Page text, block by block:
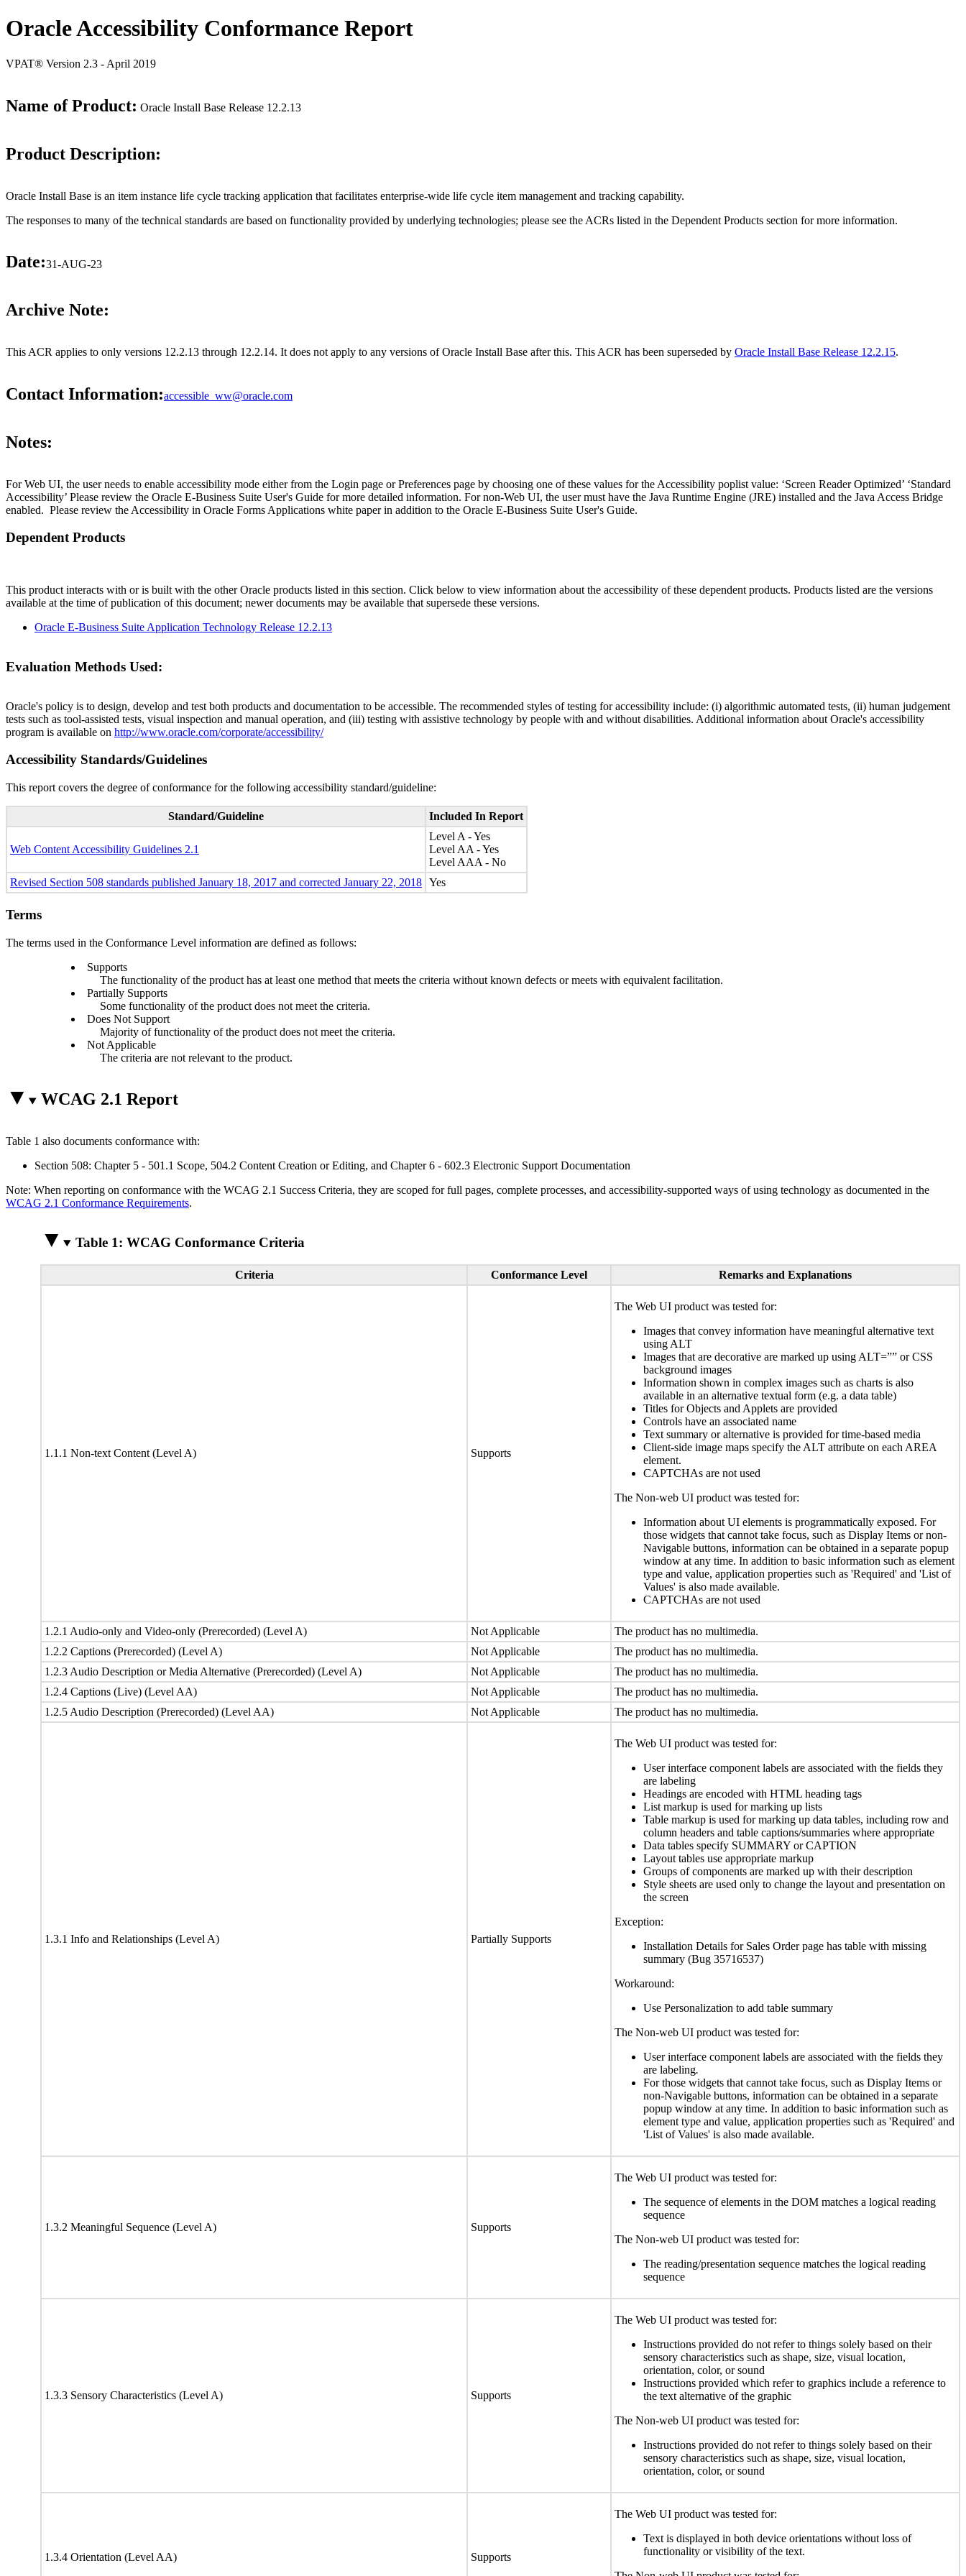
Oracle Accessibility Conformance Report
VPAT® Version 2.3 - April 2019
Name of Product: Oracle Install Base Release 12.2.13
Product Description:
Oracle Install Base is an item instance life cycle tracking application that facilitates enterprise-wide life cycle item management and tracking capability.
The responses to many of the technical standards are based on functionality provided by underlying technologies; please see the ACRs listed in the Dependent Products section for more information.
Date:31-AUG-23
Archive Note:
This ACR applies to only versions 12.2.13 through 12.2.14. It does not apply to any versions of Oracle Install Base after this. This ACR has been superseded by Oracle Install Base Release 12.2.15.
Contact Information:accessible_ww@oracle.com
Notes:
For Web UI, the user needs to enable accessibility mode either from the Login page or Preferences page by choosing one of these values for the Accessibility poplist value: ‘Screen Reader Optimized’ ‘Standard
Accessibility’ Please review the Oracle E-Business Suite User's Guide for more detailed information. For non-Web UI, the user must have the Java Runtime Engine (JRE) installed and the Java Access Bridge
enabled. Please review the Accessibility in Oracle Forms Applications white paper in addition to the Oracle E-Business Suite User's Guide.
Dependent Products
This product interacts with or is built with the other Oracle products listed in this section. Click below to view information about the accessibility of these dependent products. Products listed are the versions
available at the time of publication of this document; newer documents may be available that supersede these versions.
Oracle E-Business Suite Application Technology Release 12.2.13
Evaluation Methods Used:
Oracle's policy is to design, develop and test both products and documentation to be accessible. The recommended styles of testing for accessibility include: (i) algorithmic automated tests, (ii) human judgement
tests such as tool-assisted tests, visual inspection and manual operation, and (iii) testing with assistive technology by people with and without disabilities. Additional information about Oracle's accessibility
program is available on http://www.oracle.com/corporate/accessibility/
Accessibility Standards/Guidelines
This report covers the degree of conformance for the following accessibility standard/guideline:
Standard/Guideline Included In Report
Web Content Accessibility Guidelines 2.1
Level A - Yes
Level AA - Yes
Level AAA - No
Revised Section 508 standards published January 18, 2017 and corrected January 22, 2018 Yes
Terms
The terms used in the Conformance Level information are defined as follows:
Supports
The functionality of the product has at least one method that meets the criteria without known defects or meets with equivalent facilitation.
Partially Supports
Some functionality of the product does not meet the criteria.
Does Not Support
Majority of functionality of the product does not meet the criteria.
Not Applicable
The criteria are not relevant to the product.
WCAG 2.1 Report
Table 1 also documents conformance with:
Section 508: Chapter 5 - 501.1 Scope, 504.2 Content Creation or Editing, and Chapter 6 - 602.3 Electronic Support Documentation
Note: When reporting on conformance with the WCAG 2.1 Success Criteria, they are scoped for full pages, complete processes, and accessibility-supported ways of using technology as documented in the
WCAG 2.1 Conformance Requirements.
Table 1: WCAG Conformance Criteria
Criteria Conformance Level Remarks and Explanations
1.1.1 Non-text Content (Level A) Supports
The Web UI product was tested for:
Images that convey information have meaningful alternative text
using ALT
Images that are decorative are marked up using ALT=”” or CSS
background images
Information shown in complex images such as charts is also
available in an alternative textual form (e.g. a data table)
Titles for Objects and Applets are provided
Controls have an associated name
Text summary or alternative is provided for time-based media
Client-side image maps specify the ALT attribute on each AREA
element.
CAPTCHAs are not used
The Non-web UI product was tested for:
Information about UI elements is programmatically exposed. For
those widgets that cannot take focus, such as Display Items or non-
Navigable buttons, information can be obtained in a separate popup
window at any time. In addition to basic information such as element
type and value, application properties such as 'Required' and 'List of
Values' is also made available.
CAPTCHAs are not used
1.2.1 Audio-only and Video-only (Prerecorded) (Level A) Not Applicable
The product has no multimedia.
1.2.2 Captions (Prerecorded) (Level A)
Not Applicable
The product has no multimedia.
1.2.3 Audio Description or Media Alternative (Prerecorded) (Level A)
Not Applicable
The product has no multimedia.
1.2.4 Captions (Live) (Level AA)
Not Applicable
The product has no multimedia.
1.2.5 Audio Description (Prerecorded) (Level AA)
Not Applicable The product has no multimedia.
1.3.1 Info and Relationships (Level A) Partially Supports
The Web UI product was tested for:
User interface component labels are associated with the fields they
are labeling
Headings are encoded with HTML heading tags
List markup is used for marking up lists
Table markup is used for marking up data tables, including row and
column headers and table captions/summaries where appropriate
Data tables specify SUMMARY or CAPTION
Layout tables use appropriate markup
Groups of components are marked up with their description
Style sheets are used only to change the layout and presentation on
the screen
Exception:
Installation Details for Sales Order page has table with missing
summary (Bug 35716537)
Workaround:
Use Personalization to add table summary
The Non-web UI product was tested for:
User interface component labels are associated with the fields they
are labeling.
For those widgets that cannot take focus, such as Display Items or
non-Navigable buttons, information can be obtained in a separate
popup window at any time. In addition to basic information such as
element type and value, application properties such as 'Required' and
'List of Values' is also made available.
1.3.2 Meaningful Sequence (Level A) Supports
The Web UI product was tested for:
The sequence of elements in the DOM matches a logical reading
sequence
The Non-web UI product was tested for:
The reading/presentation sequence matches the logical reading
sequence
1.3.3 Sensory Characteristics (Level A) Supports
The Web UI product was tested for:
Instructions provided do not refer to things solely based on their
sensory characteristics such as shape, size, visual location,
orientation, color, or sound
Instructions provided which refer to graphics include a reference to
the text alternative of the graphic
The Non-web UI product was tested for:
Instructions provided do not refer to things solely based on their
sensory characteristics such as shape, size, visual location,
orientation, color, or sound
1.3.4 Orientation (Level AA) Supports
The Web UI product was tested for:
Text is displayed in both device orientations without loss of
functionality or visibility of the text.